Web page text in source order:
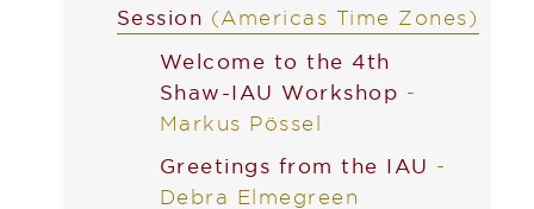
Session (Americas Time Zones)
Welcome to the 4th
Shaw-IAU Workshop -
Markus Pössel
Greetings from the IAU -
Debra Elmegreen